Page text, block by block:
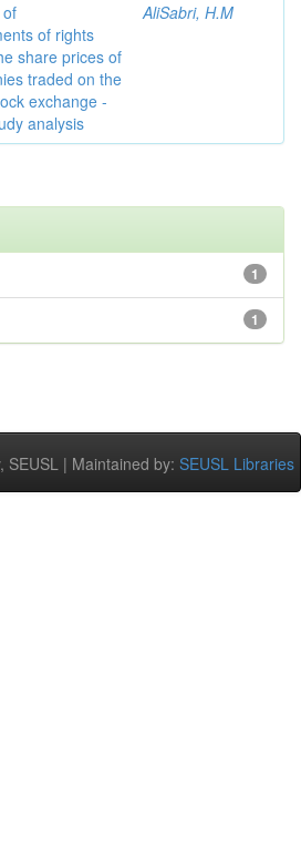
of rights
share prices of
traded on the
exchange -
analysis
AliSabri, H.M
1
1
| Maintained by: SEUSL Libraries